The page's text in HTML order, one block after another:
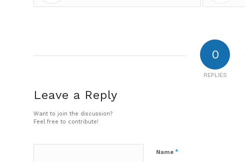
0
REPLIES
Leave a Reply
Want to join the discussion?
Feel free to contribute!
Name *